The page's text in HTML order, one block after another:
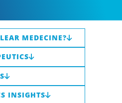
MEDECINE?
INSIGHTS